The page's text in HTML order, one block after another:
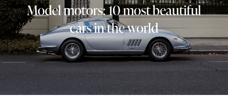
Model motors: 10 most beautiful
cars in the world